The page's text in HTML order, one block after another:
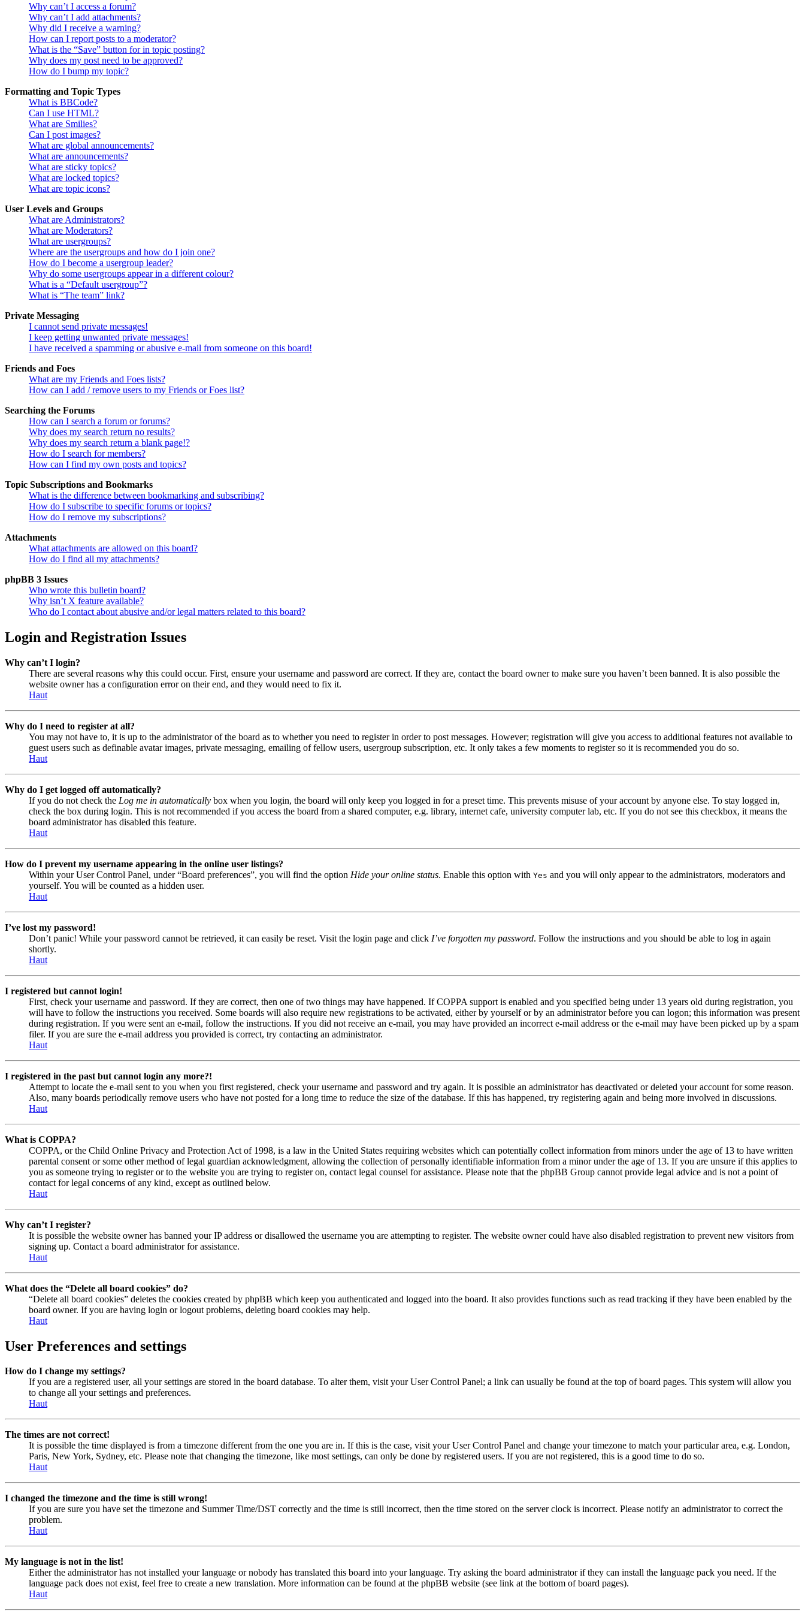
Why can’t I access a forum?
Why can’t I add attachments?
Why did I receive a warning?
How can I report posts to a moderator?
What is the “Save” button for in topic posting?
Why does my post need to be approved?
How do I bump my topic?
Formatting and Topic Types
What is BBCode?
Can I use HTML?
What are Smilies?
Can I post images?
What are global announcements?
What are announcements?
What are sticky topics?
What are locked topics?
What are topic icons?
User Levels and Groups
What are Administrators?
What are Moderators?
What are usergroups?
Where are the usergroups and how do I join one?
How do I become a usergroup leader?
Why do some usergroups appear in a different colour?
What is a “Default usergroup”?
What is “The team” link?
Private Messaging
I cannot send private messages!
I keep getting unwanted private messages!
I have received a spamming or abusive e-mail from someone on this board!
Friends and Foes
What are my Friends and Foes lists?
How can I add / remove users to my Friends or Foes list?
Searching the Forums
How can I search a forum or forums?
Why does my search return no results?
Why does my search return a blank page!?
How do I search for members?
How can I find my own posts and topics?
Topic Subscriptions and Bookmarks
What is the difference between bookmarking and subscribing?
How do I subscribe to specific forums or topics?
How do I remove my subscriptions?
Attachments
What attachments are allowed on this board?
How do I find all my attachments?
phpBB 3 Issues
Who wrote this bulletin board?
Why isn’t X feature available?
Who do I contact about abusive and/or legal matters related to this board?
Login and Registration Issues
Why can’t I login?
There are several reasons why this could occur. First, ensure your username and password are correct. If they are, contact the board owner to make sure you haven’t been banned. It is also possible the
website owner has a configuration error on their end, and they would need to fix it.
Haut
Why do I need to register at all?
You may not have to, it is up to the administrator of the board as to whether you need to register in order to post messages. However; registration will give you access to additional features not available to
guest users such as definable avatar images, private messaging, emailing of fellow users, usergroup subscription, etc. It only takes a few moments to register so it is recommended you do so.
Haut
Why do I get logged off automatically?
If you do not check the Log me in automatically box when you login, the board will only keep you logged in for a preset time. This prevents misuse of your account by anyone else. To stay logged in,
check the box during login. This is not recommended if you access the board from a shared computer, e.g. library, internet cafe, university computer lab, etc. If you do not see this checkbox, it means the
board administrator has disabled this feature.
Haut
How do I prevent my username appearing in the online user listings?
Within your User Control Panel, under “Board preferences”, you will find the option Hide your online status. Enable this option with Yes and you will only appear to the administrators, moderators and
yourself. You will be counted as a hidden user.
Haut
I’ve lost my password!
Don’t panic! While your password cannot be retrieved, it can easily be reset. Visit the login page and click I’ve forgotten my password. Follow the instructions and you should be able to log in again
shortly.
Haut
I registered but cannot login!
First, check your username and password. If they are correct, then one of two things may have happened. If COPPA support is enabled and you specified being under 13 years old during registration, you
will have to follow the instructions you received. Some boards will also require new registrations to be activated, either by yourself or by an administrator before you can logon; this information was present
during registration. If you were sent an e-mail, follow the instructions. If you did not receive an e-mail, you may have provided an incorrect e-mail address or the e-mail may have been picked up by a spam
filer. If you are sure the e-mail address you provided is correct, try contacting an administrator.
Haut
I registered in the past but cannot login any more?!
Attempt to locate the e-mail sent to you when you first registered, check your username and password and try again. It is possible an administrator has deactivated or deleted your account for some reason.
Also, many boards periodically remove users who have not posted for a long time to reduce the size of the database. If this has happened, try registering again and being more involved in discussions.
Haut
What is COPPA?
COPPA, or the Child Online Privacy and Protection Act of 1998, is a law in the United States requiring websites which can potentially collect information from minors under the age of 13 to have written
parental consent or some other method of legal guardian acknowledgment, allowing the collection of personally identifiable information from a minor under the age of 13. If you are unsure if this applies to
you as someone trying to register or to the website you are trying to register on, contact legal counsel for assistance. Please note that the phpBB Group cannot provide legal advice and is not a point of
contact for legal concerns of any kind, except as outlined below.
Haut
Why can’t I register?
It is possible the website owner has banned your IP address or disallowed the username you are attempting to register. The website owner could have also disabled registration to prevent new visitors from
signing up. Contact a board administrator for assistance.
Haut
What does the “Delete all board cookies” do?
“Delete all board cookies” deletes the cookies created by phpBB which keep you authenticated and logged into the board. It also provides functions such as read tracking if they have been enabled by the
board owner. If you are having login or logout problems, deleting board cookies may help.
Haut
User Preferences and settings
How do I change my settings?
If you are a registered user, all your settings are stored in the board database. To alter them, visit your User Control Panel; a link can usually be found at the top of board pages. This system will allow you
to change all your settings and preferences.
Haut
The times are not correct!
It is possible the time displayed is from a timezone different from the one you are in. If this is the case, visit your User Control Panel and change your timezone to match your particular area, e.g. London,
Paris, New York, Sydney, etc. Please note that changing the timezone, like most settings, can only be done by registered users. If you are not registered, this is a good time to do so.
Haut
I changed the timezone and the time is still wrong!
If you are sure you have set the timezone and Summer Time/DST correctly and the time is still incorrect, then the time stored on the server clock is incorrect. Please notify an administrator to correct the
problem.
Haut
My language is not in the list!
Either the administrator has not installed your language or nobody has translated this board into your language. Try asking the board administrator if they can install the language pack you need. If the
language pack does not exist, feel free to create a new translation. More information can be found at the phpBB website (see link at the bottom of board pages).
Haut